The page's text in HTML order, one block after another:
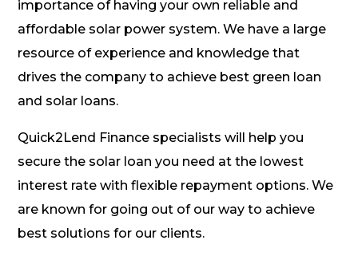
importance of having your own reliable and
affordable solar power system. We have a large
resource of experience and knowledge that
drives the company to achieve best green loan
and solar loans.
Quick2Lend Finance specialists will help you
secure the solar loan you need at the lowest
interest rate with flexible repayment options. We
are known for going out of our way to achieve
best solutions for our clients.